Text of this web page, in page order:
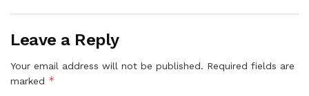
Leave a Reply
Your email address will not be published. Required fields are
marked *